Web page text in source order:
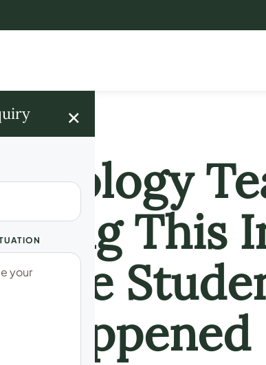
×
Biology
This
Happened